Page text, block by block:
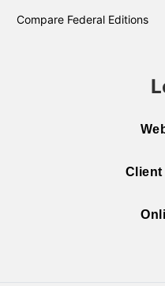
Compare Federal Editions